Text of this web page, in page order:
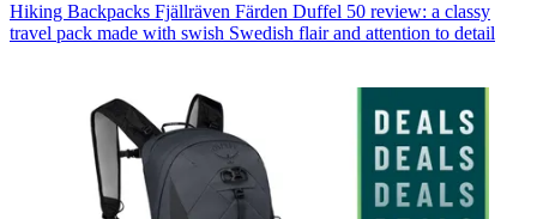
Hiking Backpacks Fjällräven Färden Duffel 50 review: a classy
travel pack made with swish Swedish flair and attention to detail